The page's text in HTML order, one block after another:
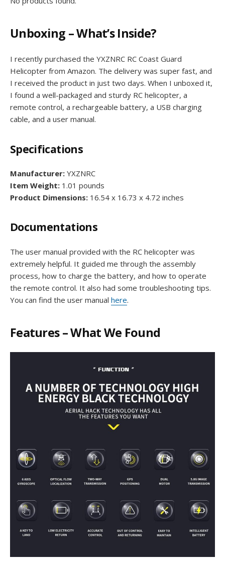
Unboxing – What’s Inside?
I recently purchased the YXZNRC RC Coast Guard
Helicopter from Amazon. The delivery was super fast, and
I received the product in just two days. When I unboxed it,
I found a well-packaged and sturdy RC helicopter, a
remote control, a rechargeable battery, a USB charging
cable, and a user manual.
Specifications
Manufacturer: YXZNRC
Item Weight: 1.01 pounds
Product Dimensions: 16.54 x 16.73 x 4.72 inches
Documentations
The user manual provided with the RC helicopter was
extremely helpful. It guided me through the assembly
process, how to charge the battery, and how to operate
the remote control. It also had some troubleshooting tips.
You can find the user manual here.
Features – What We Found